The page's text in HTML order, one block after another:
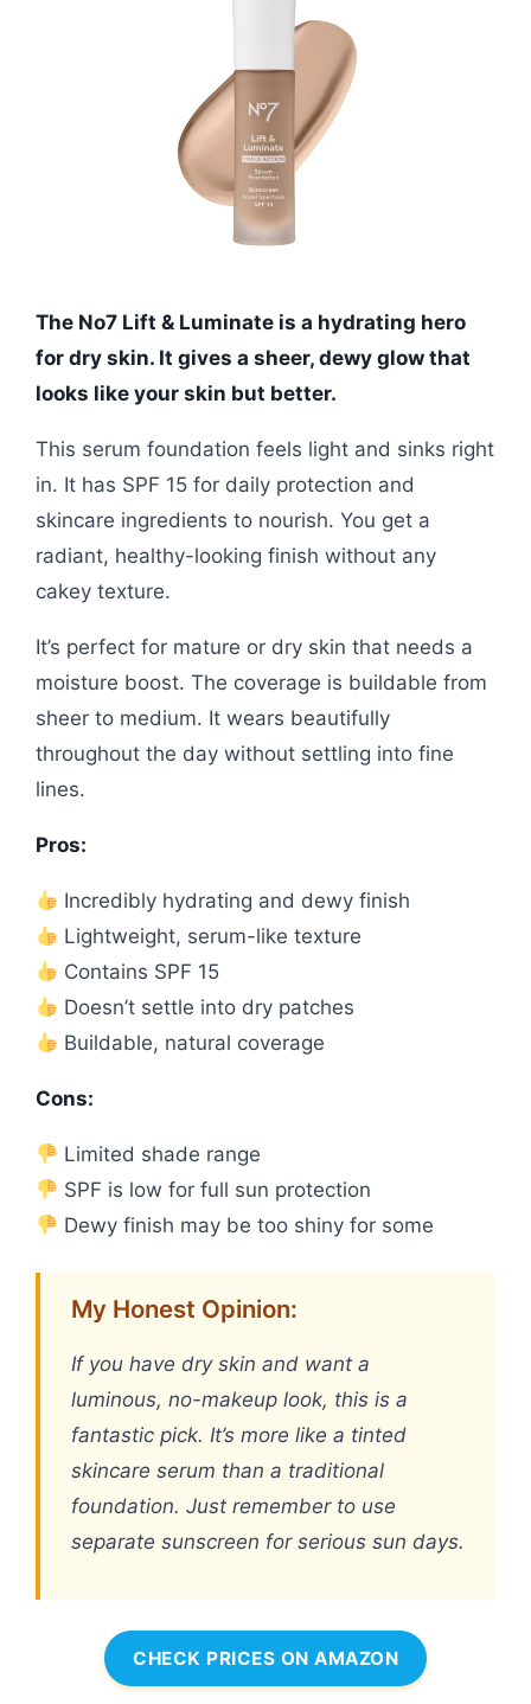
The No7 Lift & Luminate is a hydrating hero
for dry skin. It gives a sheer, dewy glow that
looks like your skin but better.
This serum foundation feels light and sinks right
in. It has SPF 15 for daily protection and
skincare ingredients to nourish. You get a
radiant, healthy-looking finish without any
cakey texture.
It’s perfect for mature or dry skin that needs a
moisture boost. The coverage is buildable from
sheer to medium. It wears beautifully
throughout the day without settling into fine
lines.
Pros:
Incredibly hydrating and dewy finish
Lightweight, serum-like texture
Contains SPF 15
Doesn’t settle into dry patches
Buildable, natural coverage
Cons:
Limited shade range
SPF is low for full sun protection
Dewy finish may be too shiny for some
My Honest Opinion:
If you have dry skin and want a
luminous, no-makeup look, this is a
fantastic pick. It’s more like a tinted
skincare serum than a traditional
foundation. Just remember to use
separate sunscreen for serious sun days.
CHECK PRICES ON AMAZON